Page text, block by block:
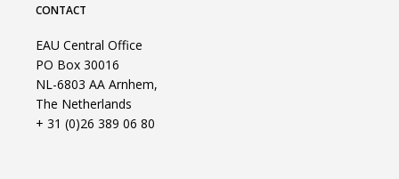
CONTACT
EAU Central Office
PO Box 30016
NL-6803 AA Arnhem,
The Netherlands
+ 31 (0)26 389 06 80